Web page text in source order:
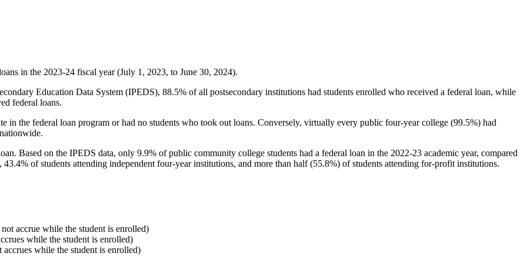
in the 2023-24 fiscal year (July 1, 2023, to June 30, 2024).
Education Data System (IPEDS), 88.5% of all postsecondary institutions had students enrolled who received a federal loan, while
federal loans.
the federal loan program or had no students who took out loans. Conversely, virtually every public four-year college (99.5%) had
Based on the IPEDS data, only 9.9% of public community college students had a federal loan in the 2022-23 academic year, compared
of students attending independent four-year institutions, and more than half (55.8%) of students attending for-profit institutions.
accrue while the student is enrolled)
while the student is enrolled)
accrues while the student is enrolled)